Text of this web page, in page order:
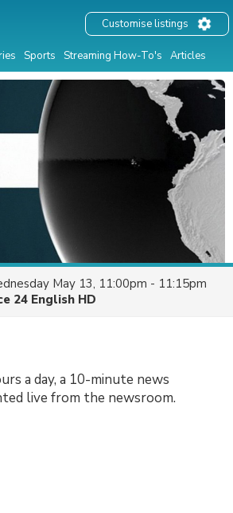
Sports Streaming How-To's Articles
Customise listings
May 13, 11:00pm - 11:15pm
24 English HD
a day, a 10-minute news
live from the newsroom.